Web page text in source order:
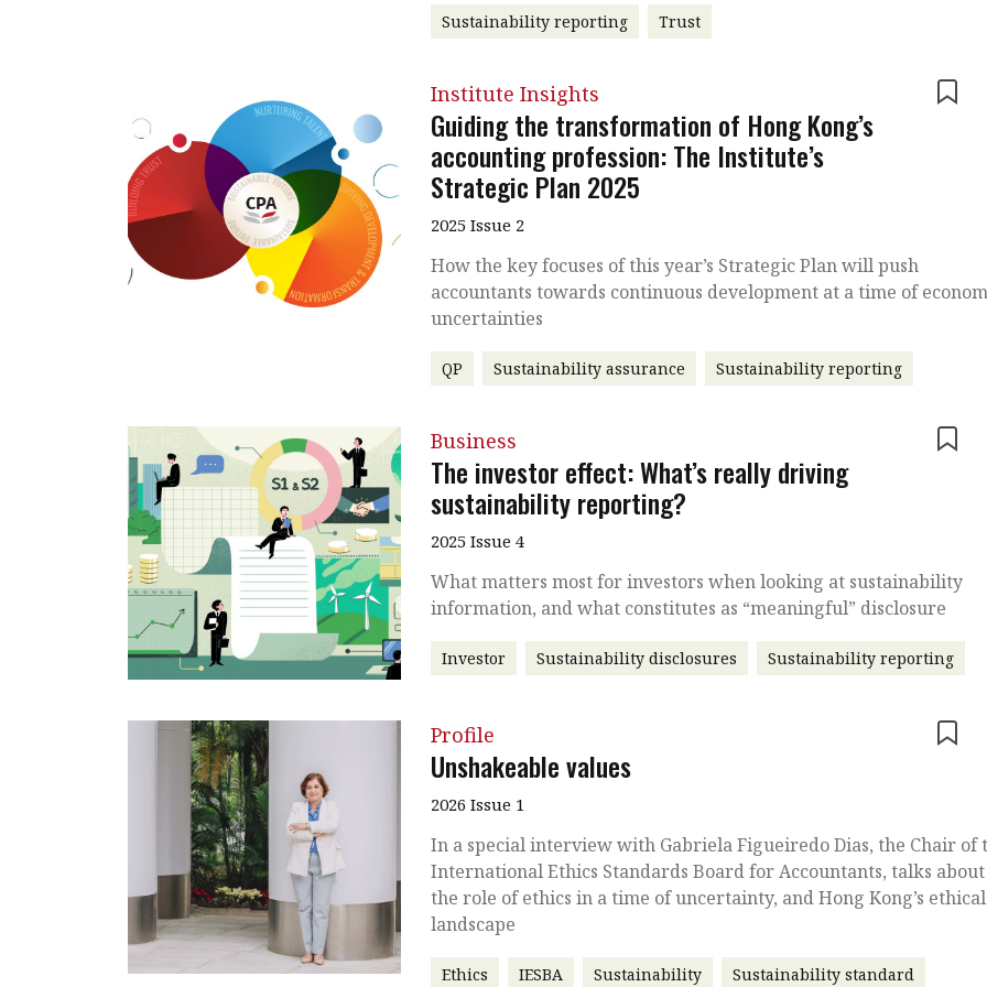
Sustainability reporting Trust
Institute Insights
Guiding the transformation of Hong Kong’s
accounting profession: The Institute’s
Strategic Plan 2025
2025 Issue 2
How the key focuses of this year’s Strategic Plan will push
accountants towards continuous development at a time of
uncertainties
QP Sustainability assurance Sustainability reporting
Business
The investor effect: What’s really driving
sustainability reporting?
2025 Issue 4
What matters most for investors when looking at sustainability
information, and what constitutes as “meaningful” disclosure
Investor Sustainability disclosures Sustainability reporting
Profile
Unshakeable values
2026 Issue 1
In a special interview with Gabriela Figueiredo Dias, the Chair of
International Ethics Standards Board for Accountants, talks about
the role of ethics in a time of uncertainty, and Hong Kong’s ethical
landscape
Ethics IESBA Sustainability Sustainability standard